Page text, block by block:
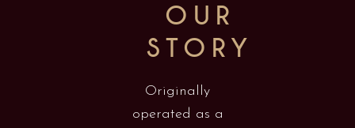
OUR
STORY
Originally
operated as a